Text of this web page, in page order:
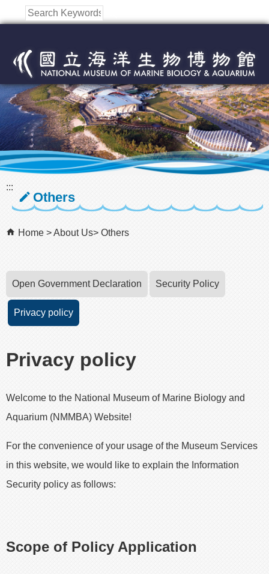
跳到主要內容區塊
:::
Others
Home About Us Others
Open Government Declaration Security Policy
Privacy policy
Privacy policy
Welcome to the National Museum of Marine Biology and
Aquarium (NMMBA) Website!
For the convenience of your usage of the Museum Services
in this website, we would like to explain the Information
Security policy as follows:
Scope of Policy Application